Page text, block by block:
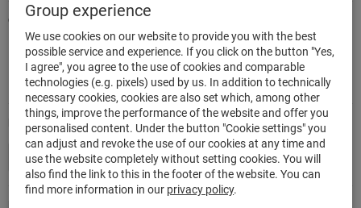
Modes of payment
Quick and easy ordering
500,000 listed articles
Delivery within 48h
Maximum delivery capability
Group experience
We use cookies on our website to provide you with the best
possible service and experience. If you click on the button "Yes,
I agree", you agree to the use of cookies and comparable
technologies (e.g. pixels) used by us. In addition to technically
necessary cookies, cookies are also set which, among other
things, improve the performance of the website and offer you
personalised content. Under the button "Cookie settings" you
can adjust and revoke the use of our cookies at any time and
use the website completely without setting cookies. You will
also find the link to this in the footer of the website. You can
find more information in our privacy policy.